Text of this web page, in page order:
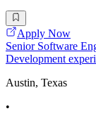
Apply Now
Senior Software
Development
Austin, Texas
•